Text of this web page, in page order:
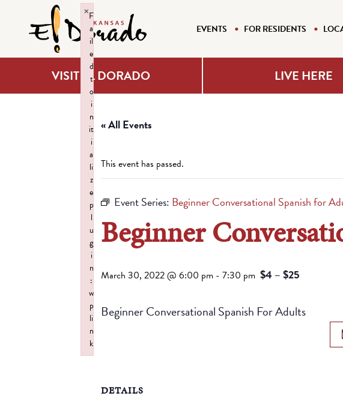
EVENTS FOR RESIDENTS
VISIT EL DORADO LIVE HERE
« All Events
This event has passed.
Event Series: Beginner Conversational Spanish for
Beginner
March 30, 2022 @ 6:00 pm - 7:30 pm $4 – $25
Beginner Conversational Spanish For Adults
DETAILS
F
a
il
e
d
t
o
i
n
it
i
a
li
z
e
p
l
u
g
i
n
:
w
p
li
n
k
×
Failed to initialize plugin: wplink